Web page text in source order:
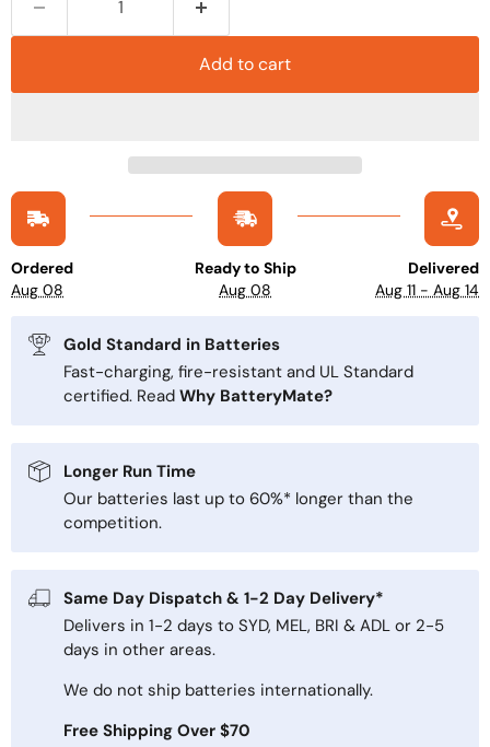
Add to cart
Ordered
Aug 08
Ready to Ship
Aug 08
Delivered
Aug 11 - Aug 14
Gold Standard in Batteries
Fast-charging, fire-resistant and UL Standard
certified. Read Why BatteryMate?
Longer Run Time
Our batteries last up to 60%* longer than the
competition.
Same Day Dispatch & 1-2 Day Delivery*
Delivers in 1-2 days to SYD, MEL, BRI & ADL or 2-5
days in other areas.
We do not ship batteries internationally.
Free Shipping Over $70